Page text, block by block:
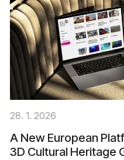
28. 1. 2026
A New European
3D Cultural Heritage